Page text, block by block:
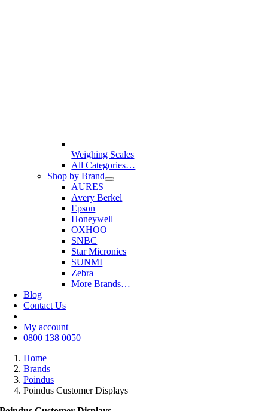
Weighing Scales
All Categories…
Shop by Brand
AURES
Avery Berkel
Epson
Honeywell
OXHOO
SNBC
Star Micronics
SUNMI
Zebra
More Brands…
Blog
Contact Us
My account
0800 138 0050
Home
Brands
Poindus
Poindus Customer Displays